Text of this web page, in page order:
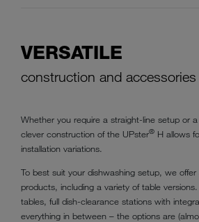
VERSATILE
construction and accessories
Whether you require a straight-line setup or
clever construction of the UPster® H allows
installation variations.
To best suit your dishwashing setup, we
products, including a variety of table
tables, full dish-clearance stations with
everything in between – the options are